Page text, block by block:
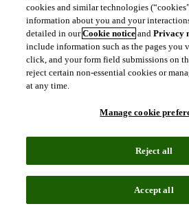
cookies and similar technologies
information about you and your
detailed in ourCookie notice andPrivacy
include information such as the pages you
click, and your form field submissions on
reject certain non-essential cookies or
at any time.
Manage cookie
Reject all
Accept all